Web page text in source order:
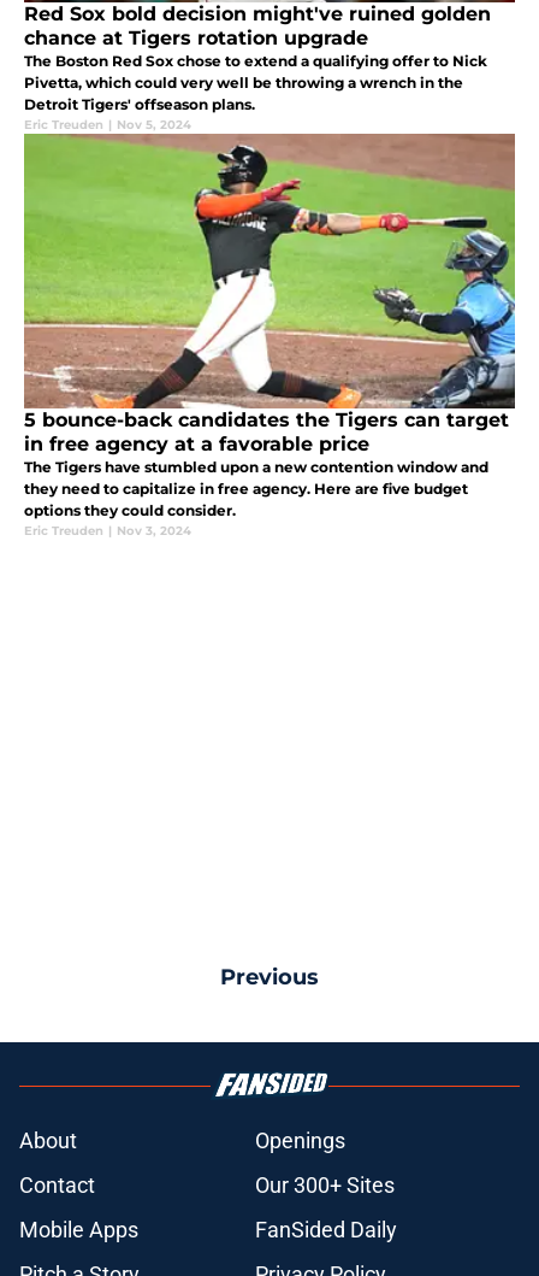
Red Sox bold decision might've ruined golden
chance at Tigers rotation upgrade
The Boston Red Sox chose to extend a qualifying offer to Nick
Pivetta, which could very well be throwing a wrench in the
Detroit Tigers' offseason plans.
Eric Treuden | Nov 5, 2024
5 bounce-back candidates the Tigers can target
in free agency at a favorable price
The Tigers have stumbled upon a new contention window and
they need to capitalize in free agency. Here are five budget
options they could consider.
Eric Treuden | Nov 3, 2024
Previous
About
Openings
Contact
Our 300+ Sites
Mobile Apps
FanSided Daily